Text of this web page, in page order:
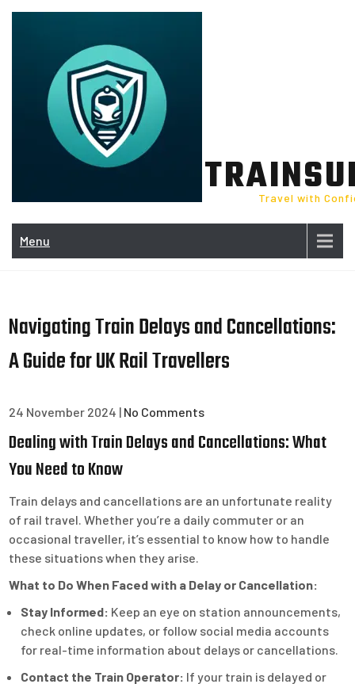
Skip
Travel with
Menu
Navigating Train Delays and Cancellations:
A Guide for UK Rail Travellers
24 November 2024 | No Comments
Dealing with Train Delays and Cancellations: What
You Need to Know
Train delays and cancellations are an unfortunate reality
of rail travel. Whether you’re a daily commuter or an
occasional traveller, it’s essential to know how to handle
these situations when they arise.
What to Do When Faced with a Delay or Cancellation:
Stay Informed: Keep an eye on station announcements,
check online updates, or follow social media accounts
for real-time information about delays or cancellations.
Contact the Train Operator: If your train is delayed or